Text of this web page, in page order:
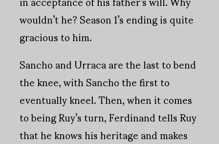
wouldn’t he? Season 1’s ending is quite
gracious to him.
Sancho and Urraca are the last to bend
the knee, with Sancho the first to
eventually kneel. Then, when it comes
to being Ruy’s turn, Ferdinand tells Ruy
that he knows his heritage and makes